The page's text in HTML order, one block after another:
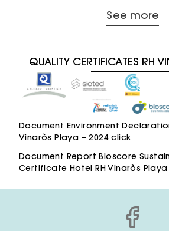
See more
QUALITY CERTIFICATES RH
Document Environment
Vinaròs Playa – 2024click
Document Report Bioscore
Certificate Hotel RH Vinaròs Playa